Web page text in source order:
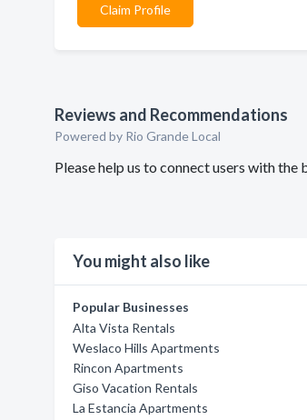
Claim Profile
Reviews and Recommendations
Powered by Rio Grande Local
Please help us to connect users with
You might also like
Popular Businesses
Alta Vista Rentals
Weslaco Hills Apartments
Rincon Apartments
Giso Vacation Rentals
La Estancia Apartments